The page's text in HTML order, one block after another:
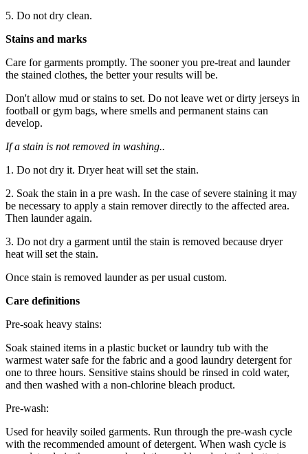
5. Do not dry clean.
Stains and marks
Care for garments promptly. The sooner you pre-treat and launder
the stained clothes, the better your results will be.
Don't allow mud or stains to set. Do not leave wet or dirty jerseys in
football or gym bags, where smells and permanent stains can
develop.
If a stain is not removed in washing..
1. Do not dry it. Dryer heat will set the stain.
2. Soak the stain in a pre wash. In the case of severe staining it may
be necessary to apply a stain remover directly to the affected area.
Then launder again.
3. Do not dry a garment until the stain is removed because dryer
heat will set the stain.
Once stain is removed launder as per usual custom.
Care definitions
Pre-soak heavy stains:
Soak stained items in a plastic bucket or laundry tub with the
warmest water safe for the fabric and a good laundry detergent for
one to three hours. Sensitive stains should be rinsed in cold water,
and then washed with a non-chlorine bleach product.
Pre-wash:
Used for heavily soiled garments. Run through the pre-wash cycle
with the recommended amount of detergent. When wash cycle is